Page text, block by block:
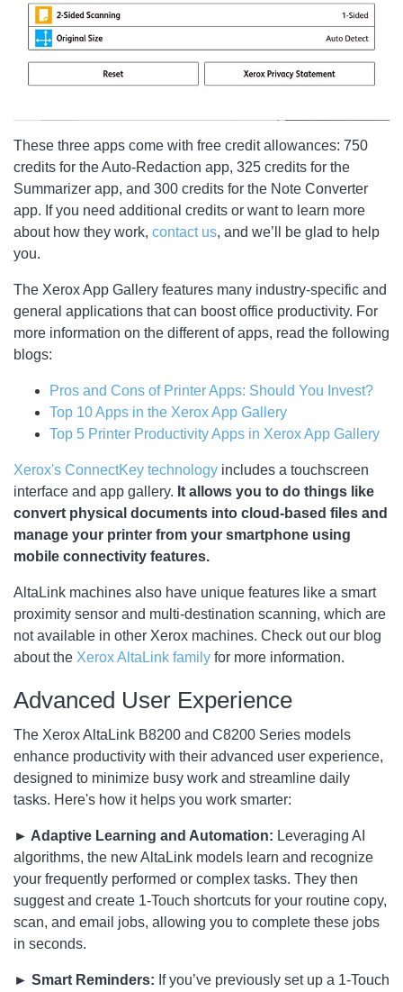
These three apps come with free credit allowances: 750
credits for the Auto-Redaction app, 325 credits for the
Summarizer app, and 300 credits for the Note Converter
app. If you need additional credits or want to learn more
about how they work, contact us, and we’ll be glad to help
you.
The Xerox App Gallery features many industry-specific and
general applications that can boost office productivity. For
more information on the different of apps, read the following
blogs:
Pros and Cons of Printer Apps: Should You Invest?
Top 10 Apps in the Xerox App Gallery
Top 5 Printer Productivity Apps in Xerox App Gallery
Xerox's ConnectKey technology includes a touchscreen
interface and app gallery. It allows you to do things like
convert physical documents into cloud-based files and
manage your printer from your smartphone using
mobile connectivity features.
AltaLink machines also have unique features like a smart
proximity sensor and multi-destination scanning, which are
not available in other Xerox machines. Check out our blog
about the Xerox AltaLink family for more information.
Advanced User Experience
The Xerox AltaLink B8200 and C8200 Series models
enhance productivity with their advanced user experience,
designed to minimize busy work and streamline daily
tasks. Here's how it helps you work smarter:
► Adaptive Learning and Automation: Leveraging AI
algorithms, the new AltaLink models learn and recognize
your frequently performed or complex tasks. They then
suggest and create 1-Touch shortcuts for your routine copy,
scan, and email jobs, allowing you to complete these jobs
in seconds.
► Smart Reminders: If you’ve previously set up a 1-Touch